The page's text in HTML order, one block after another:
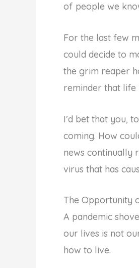
of people we
For the last few
could decide to
the grim reaper
reminder that life
I’d bet that you,
coming. How
news continually
virus that has
The Opportunity
A pandemic
our lives is not
how to live.